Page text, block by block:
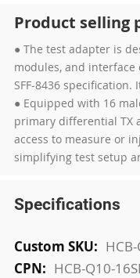
Product selling
● The test adapter is
modules, and
SFF-8436
● Equipped with 16
primary differential TX
access to measure or
simplifying test setup
Specifications
More
InformationHCB-Q10-